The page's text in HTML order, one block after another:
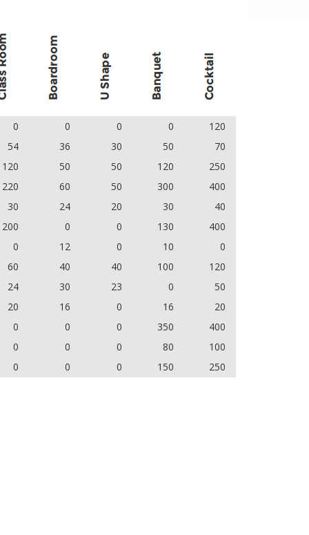
0 0 0 0
120
54
36 30 50
70
120
50 50 120
250
220
60 50 300
400
30
24 20 30
40
200
0 0 130
400
0
12 0 10
0
60
40 40 100
120
24
30 23 0
50
20
16 0 16
20
0
0 0 350
400
0
0 0 80
100
0
0 0 150 250